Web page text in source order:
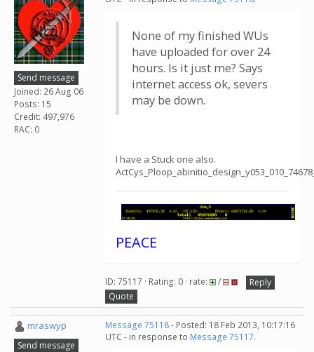
Send message
Joined: 26 Aug 06
Posts: 15
Credit: 497,976
RAC: 0
None of my finished WUs
have uploaded for over 24
hours. Is it just me? Says
internet access ok, severs
may be down.
I have a Stuck one also.
PEACE
ID: 75117 · Rating: 0 · rate: /
Reply
Quote
mraswyp
Send message
Message 75118- Posted: 18 Feb 2013, 10:17:16
UTC - in response to Message 75117.